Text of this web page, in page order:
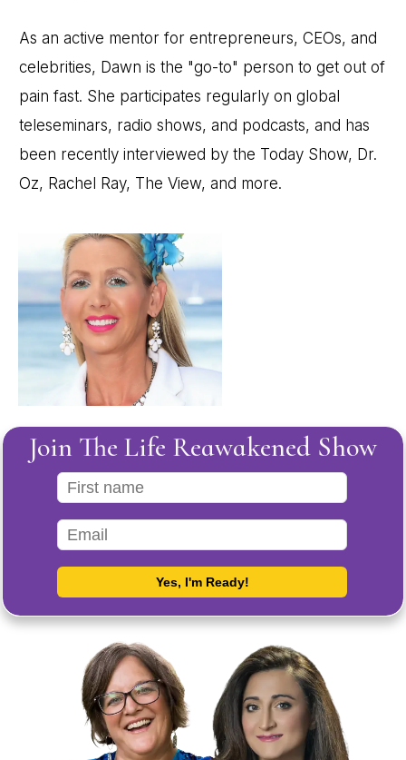
As an active mentor for entrepreneurs, CEOs, and
celebrities, Dawn is the "go-to" person to get out of
pain fast. She participates regularly on global
teleseminars, radio shows, and podcasts, and has
been recently interviewed by the Today Show, Dr.
Oz, Rachel Ray, The View, and more.
Join The Life Reawakened Show